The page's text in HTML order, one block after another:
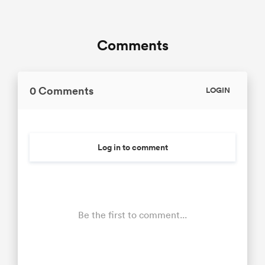
Comments
0 Comments LOGIN
Log in to comment
Be the first to comment...